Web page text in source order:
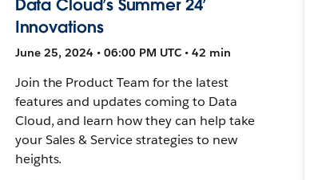
Data Cloud’s Summer 24’
Innovations
June 25, 2024 • 06:00 PM UTC • 42 min
Join the Product Team for the latest
features and updates coming to Data
Cloud, and learn how they can help take
your Sales & Service strategies to new
heights.